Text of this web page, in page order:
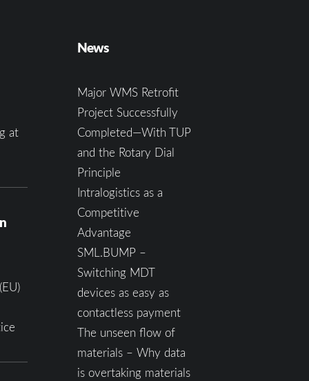
at
News
Major WMS Retrofit
Project Successfully
Completed—With TUP
and the Rotary Dial
Principle
Intralogistics as a
Competitive
Advantage
SML.BUMP –
Switching MDT
devices as easy as
contactless payment
The unseen flow of
materials – Why data
is overtaking materials